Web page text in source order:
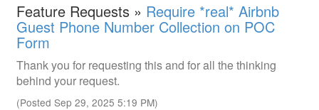
Feature Requests » Require *real* Airbnb
Guest Phone Number Collection on POC
Form
Thank you for requesting this and for all the thinking
behind your request.
(Posted Sep 29, 2025 5:19 PM)